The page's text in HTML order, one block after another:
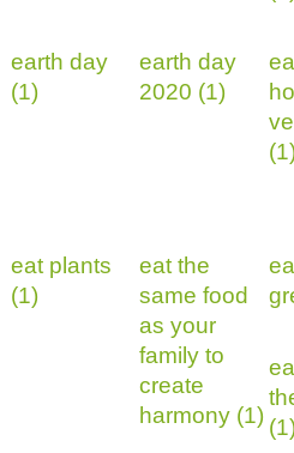
earth day
(1)
earth day
2020 (1)
eat plants
(1)
eat the
same food
as your
family to
create
harmony (1)